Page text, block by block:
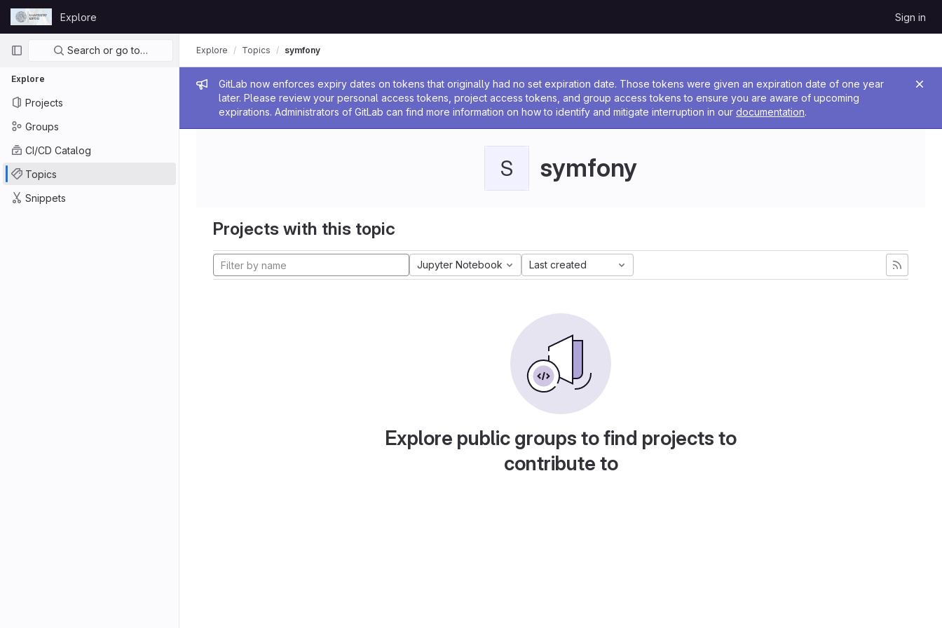
Skip to content
GitLab
Explore Sign in
Primary navigation
Search or go to…
Explore
Projects
Groups
CI/CD Catalog
Topics
Snippets
Admin message
GitLab now enforces expiry dates on tokens that originally had no set expiration date. Those tokens were given an expiration date of one year
later. Please review your personal access tokens, project access tokens, and group access tokens to ensure you are aware of upcoming
expirations. Administrators of GitLab can find more information on how to identify and mitigate interruption in our documentation.
Explore Topics symfony
S symfony
Projects with this topic
Jupyter Notebook Last created
Explore public groups to find projects to
contribute to